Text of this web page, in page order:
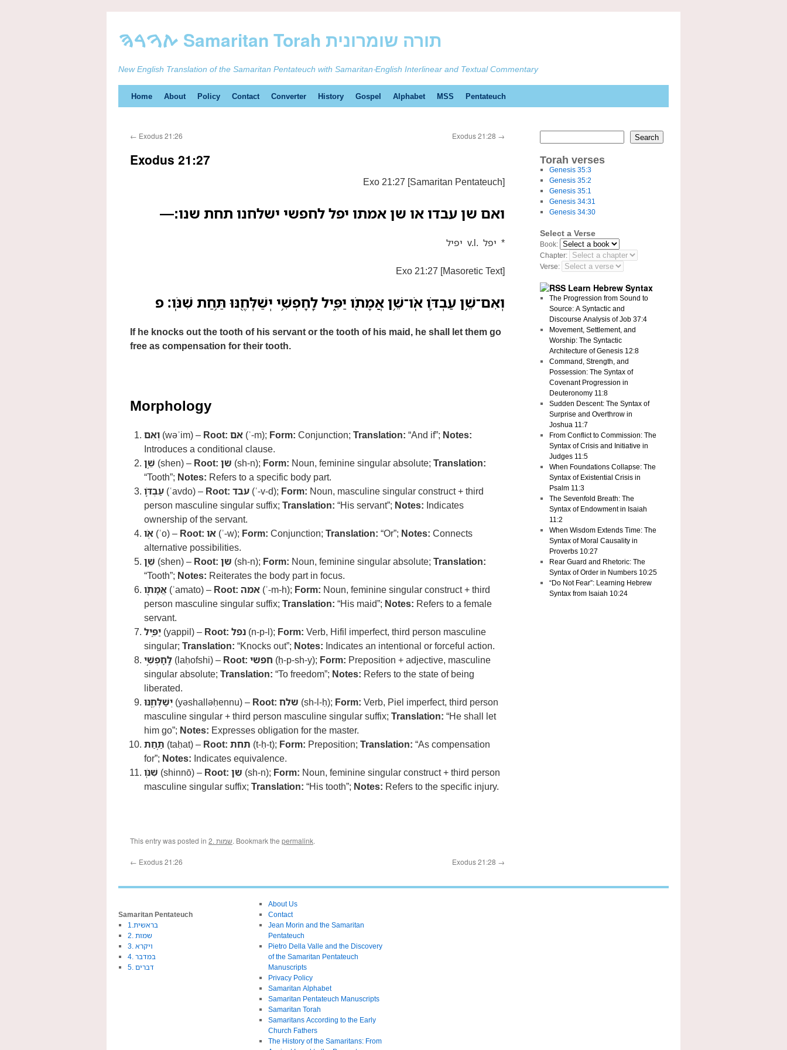
ࠕࠅࠓࠄ Samaritan Torah תורה שומרונית
New English Translation of the Samaritan Pentateuch with Samaritan-English Interlinear and Textual Commentary
Skip
content
Home About Policy Contact Converter History Gospel Alphabet MSS Pentateuch
← Exodus 21:26 Exodus 21:28 →
Exodus 21:27
Exo 21:27 [Samaritan Pentateuch]
ואם שן עבדו או שן אמתו יפל לחפשי ישלחנו תחת שנו:—
יפיל v.l. יפל *
Exo 21:27 [Masoretic Text]
וְאִם־שֵׁ֥ן עַבְדֹּ֛ו אֹֽו־שֵׁ֥ן אֲמָתֹ֖ו יַפִּ֑יל לַֽחָפְשִׁ֥י יְשַׁלְּחֶ֖נּוּ תַּ֥חַת שִׁנֹּֽו׃ פ
If he knocks out the tooth of his servant or the tooth of his maid, he shall let them go
free as compensation for their tooth.
Morphology
וְאִם (wəʾim) – Root: אם (ʾ-m); Form: Conjunction; Translation: “And if”; Notes:
Introduces a conditional clause.
שֵׁ֥ן (shen) – Root: שן (sh-n); Form: Noun, feminine singular absolute; Translation:
“Tooth”; Notes: Refers to a specific body part.
עַבְדֹּ֛ו (ʿavdo) – Root: עבד (ʿ-v-d); Form: Noun, masculine singular construct + third
person masculine singular suffix; Translation: “His servant”; Notes: Indicates
ownership of the servant.
אֹֽו (ʾo) – Root: או (ʾ-w); Form: Conjunction; Translation: “Or”; Notes: Connects
alternative possibilities.
שֵׁ֥ן (shen) – Root: שן (sh-n); Form: Noun, feminine singular absolute; Translation:
“Tooth”; Notes: Reiterates the body part in focus.
אֲמָתֹ֖ו (ʾamato) – Root: אמה (ʾ-m-h); Form: Noun, feminine singular construct + third
person masculine singular suffix; Translation: “His maid”; Notes: Refers to a female
servant.
יַפִּ֑יל (yappil) – Root: נפל (n-p-l); Form: Verb, Hifil imperfect, third person masculine
singular; Translation: “Knocks out”; Notes: Indicates an intentional or forceful action.
לַֽחָפְשִׁ֥י (laḥofshi) – Root: חפשי (ḥ-p-sh-y); Form: Preposition + adjective, masculine
singular absolute; Translation: “To freedom”; Notes: Refers to the state of being
liberated.
יְשַׁלְּחֶ֖נּוּ (yəshalləḥennu) – Root: שלח (sh-l-ḥ); Form: Verb, Piel imperfect, third person
masculine singular + third person masculine singular suffix; Translation: “He shall let
him go”; Notes: Expresses obligation for the master.
תַּ֥חַת (taḥat) – Root: תחת (t-ḥ-t); Form: Preposition; Translation: “As compensation
for”; Notes: Indicates equivalence.
שִׁנֹּֽו (shinnō) – Root: שן (sh-n); Form: Noun, feminine singular construct + third person
masculine singular suffix; Translation: “His tooth”; Notes: Refers to the specific injury.
This entry was posted in 2. שמות. Bookmark the permalink.
← Exodus 21:26 Exodus 21:28 →
Search
Torah verses
Genesis 35:3
Genesis 35:2
Genesis 35:1
Genesis 34:31
Genesis 34:30
Select a Verse
Book:
Chapter:
Verse:
Learn Hebrew Syntax
The Progression from Sound to
Source: A Syntactic and
Discourse Analysis of Job 37:4
Movement, Settlement, and
Worship: The Syntactic
Architecture of Genesis 12:8
Command, Strength, and
Possession: The Syntax of
Covenant Progression in
Deuteronomy 11:8
Sudden Descent: The Syntax of
Surprise and Overthrow in
Joshua 11:7
From Conflict to Commission: The
Syntax of Crisis and Initiative in
Judges 11:5
When Foundations Collapse: The
Syntax of Existential Crisis in
Psalm 11:3
The Sevenfold Breath: The
Syntax of Endowment in Isaiah
11:2
When Wisdom Extends Time: The
Syntax of Moral Causality in
Proverbs 10:27
Rear Guard and Rhetoric: The
Syntax of Order in Numbers 10:25
“Do Not Fear”: Learning Hebrew
Syntax from Isaiah 10:24
Samaritan Pentateuch
1.בראשית
2. שמות
3. ויקרא
4. במדבר
5. דברים
About Us
Contact
Jean Morin and the Samaritan
Pentateuch
Pietro Della Valle and the Discovery
of the Samaritan Pentateuch
Manuscripts
Privacy Policy
Samaritan Alphabet
Samaritan Pentateuch Manuscripts
Samaritan Torah
Samaritans According to the Early
Church Fathers
The History of the Samaritans: From